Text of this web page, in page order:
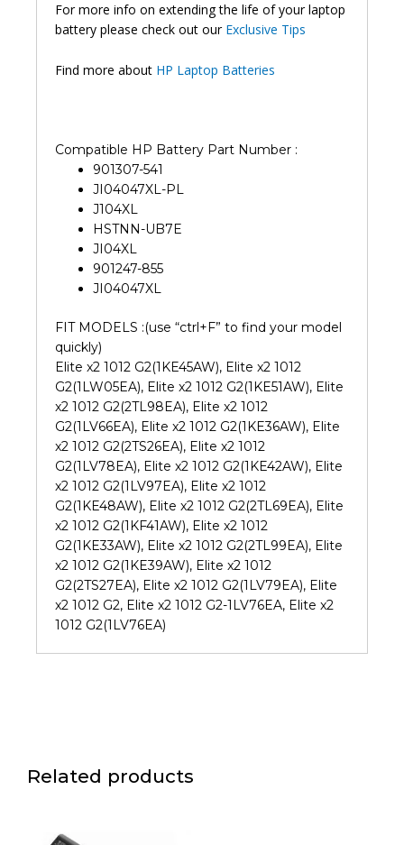
For more info on extending the life of your laptop
battery please check out our Exclusive Tips
Find more about HP Laptop Batteries
Compatible HP Battery Part Number :
901307-541
JI04047XL-PL
J104XL
HSTNN-UB7E
JI04XL
901247-855
JI04047XL
FIT MODELS :(use “ctrl+F” to find your model
quickly)
Elite x2 1012 G2(1KE45AW), Elite x2 1012
G2(1LW05EA), Elite x2 1012 G2(1KE51AW), Elite
x2 1012 G2(2TL98EA), Elite x2 1012
G2(1LV66EA), Elite x2 1012 G2(1KE36AW), Elite
x2 1012 G2(2TS26EA), Elite x2 1012
G2(1LV78EA), Elite x2 1012 G2(1KE42AW), Elite
x2 1012 G2(1LV97EA), Elite x2 1012
G2(1KE48AW), Elite x2 1012 G2(2TL69EA), Elite
x2 1012 G2(1KF41AW), Elite x2 1012
G2(1KE33AW), Elite x2 1012 G2(2TL99EA), Elite
x2 1012 G2(1KE39AW), Elite x2 1012
G2(2TS27EA), Elite x2 1012 G2(1LV79EA), Elite
x2 1012 G2, Elite x2 1012 G2-1LV76EA, Elite x2
1012 G2(1LV76EA)
Related products